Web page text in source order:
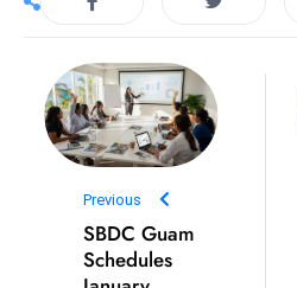
Previous
SBDC Guam
Schedules